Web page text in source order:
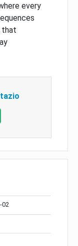
every
that
02